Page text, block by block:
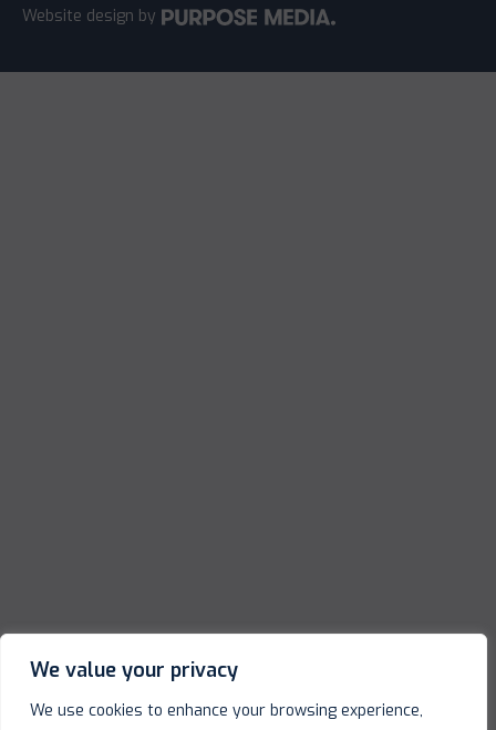
We value your privacy
We use cookies to enhance your browsing experience,
Website design by